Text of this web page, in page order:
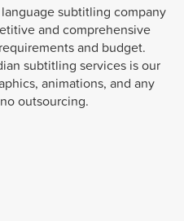
subtitling company
and comprehensive
and budget.
subtitling services is our
animations, and any
outsourcing.